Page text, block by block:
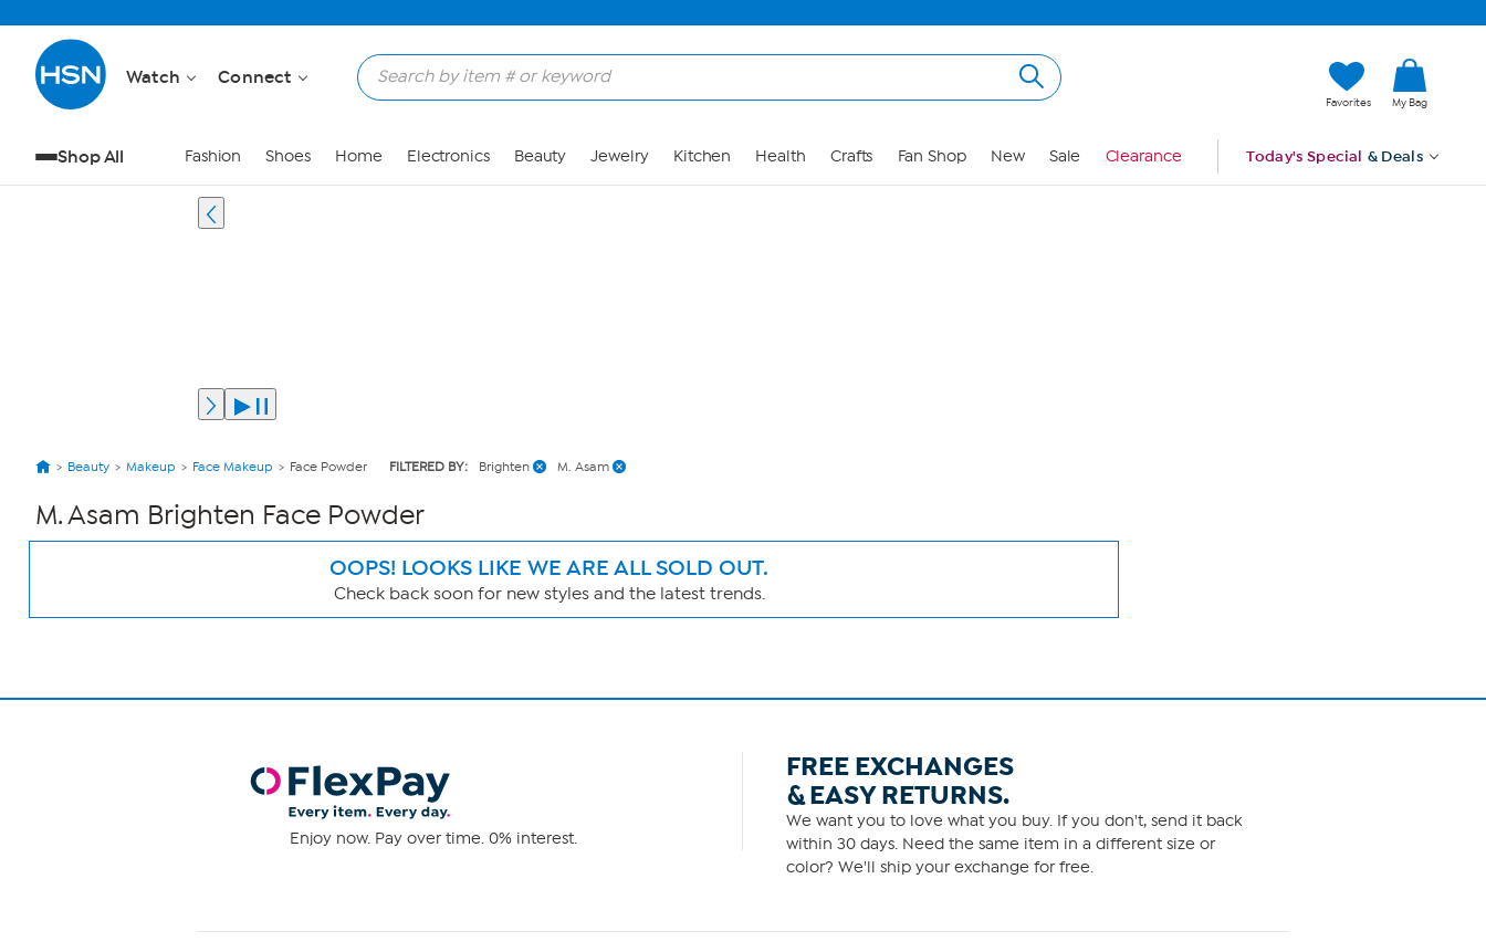
Watch Connect
Favorites My Bag
Shop All Fashion Shoes Home Electronics Beauty Jewelry Kitchen Health Crafts Fan Shop New Sale Clearance Today's Special & Deals
Beauty Makeup Face Makeup Face Powder FILTERED BY: Brighten M. Asam
M. Asam Brighten Face Powder
OOPS! LOOKS LIKE WE ARE ALL SOLD OUT.
Check back soon for new styles and the latest trends.
Page
Enjoy now. Pay over time. 0% interest.
FREE EXCHANGES
& EASY RETURNS.
We want you to love what you buy. If you don't, send it back
within 30 days. Need the same item in a different size or
color? We'll ship your exchange for free.